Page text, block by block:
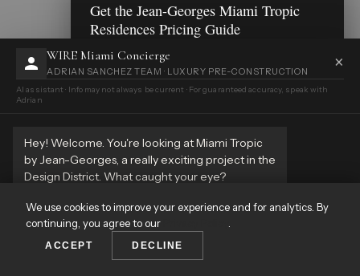
WHATSAPP
We use cookies to improve your experience and for analytics. By
continuing, you agree to our
ACCEPT DECLINE
VIEW ALL PROPERTIES
This website uses cookies to enhance your experience and
analyze site traffic. By continuing to browse, you consent to
our use of cookies.Privacy Policy
ACCEPT DECLINE
WIRE Miami Concierge
ADRIAN SANCHEZ TEAM · LUXURY PRE-CONSTRUCTION ×
AI assistant · Info may not always be current · For guaranteed accuracy, speak with
Adrian
Hey! Welcome. You're looking at Miami Tropic
by Jean-Georges, a really exciting project in the
Design District. What caught your eye?
11:12 AM
Get the Jean-Georges Miami Tropic
Residences Pricing Guide
Floor plans, pricing breakdown, deposit structure
— delivered to your inbox.
Maybe later
By registering, I understand that WIRE Miami may call, email,
or text me and that all communications may be recorded.
Terms of Service & Privacy Policy
☎️Call ✉️Inquire